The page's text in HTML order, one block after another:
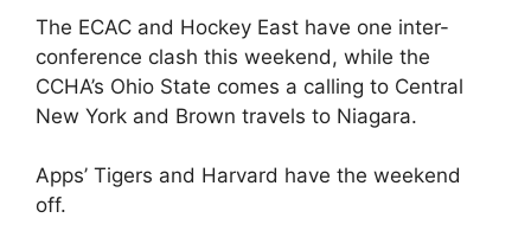
The ECAC and Hockey East have one inter-
conference clash this weekend, while the
CCHA’s Ohio State comes a calling to Central
New York and Brown travels to Niagara.
Apps’ Tigers and Harvard have the weekend
off.